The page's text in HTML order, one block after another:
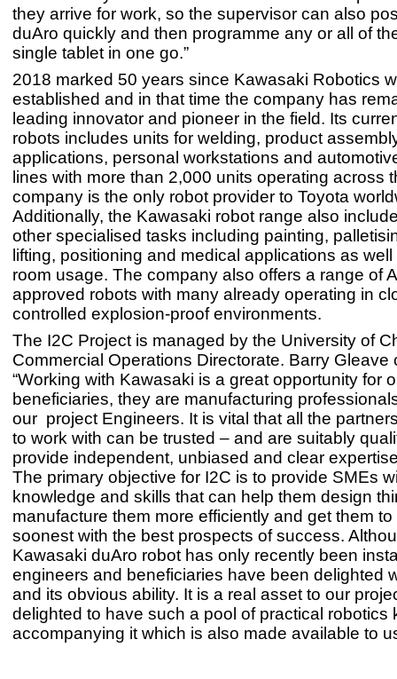
they arrive for work, so the supervisor can also
duAro quickly and then programme any or all of
single tablet in one go.”
2018 marked 50 years since Kawasaki Robotics
established and in that time the company has
leading innovator and pioneer in the field. Its
robots includes units for welding, product
applications, personal workstations and
lines with more than 2,000 units operating across
company is the only robot provider to Toyota
Additionally, the Kawasaki robot range also
other specialised tasks including painting,
lifting, positioning and medical applications as
room usage. The company also offers a range of
approved robots with many already operating in
controlled explosion-proof environments.
The I2C Project is managed by the University of
Commercial Operations Directorate. Barry Gleave
“Working with Kawasaki is a great opportunity for
beneficiaries, they are manufacturing
our project Engineers. It is vital that all the
to work with can be trusted – and are suitably
provide independent, unbiased and clear
The primary objective for I2C is to provide SMEs
knowledge and skills that can help them design
manufacture them more efficiently and get them to
soonest with the best prospects of success.
Kawasaki duAro robot has only recently been
engineers and beneficiaries have been delighted
and its obvious ability. It is a real asset to our
delighted to have such a pool of practical robotics
accompanying it which is also made available to